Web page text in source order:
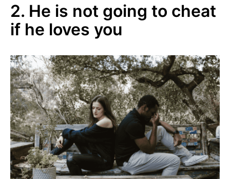
2. He is not going to cheat
if he loves you